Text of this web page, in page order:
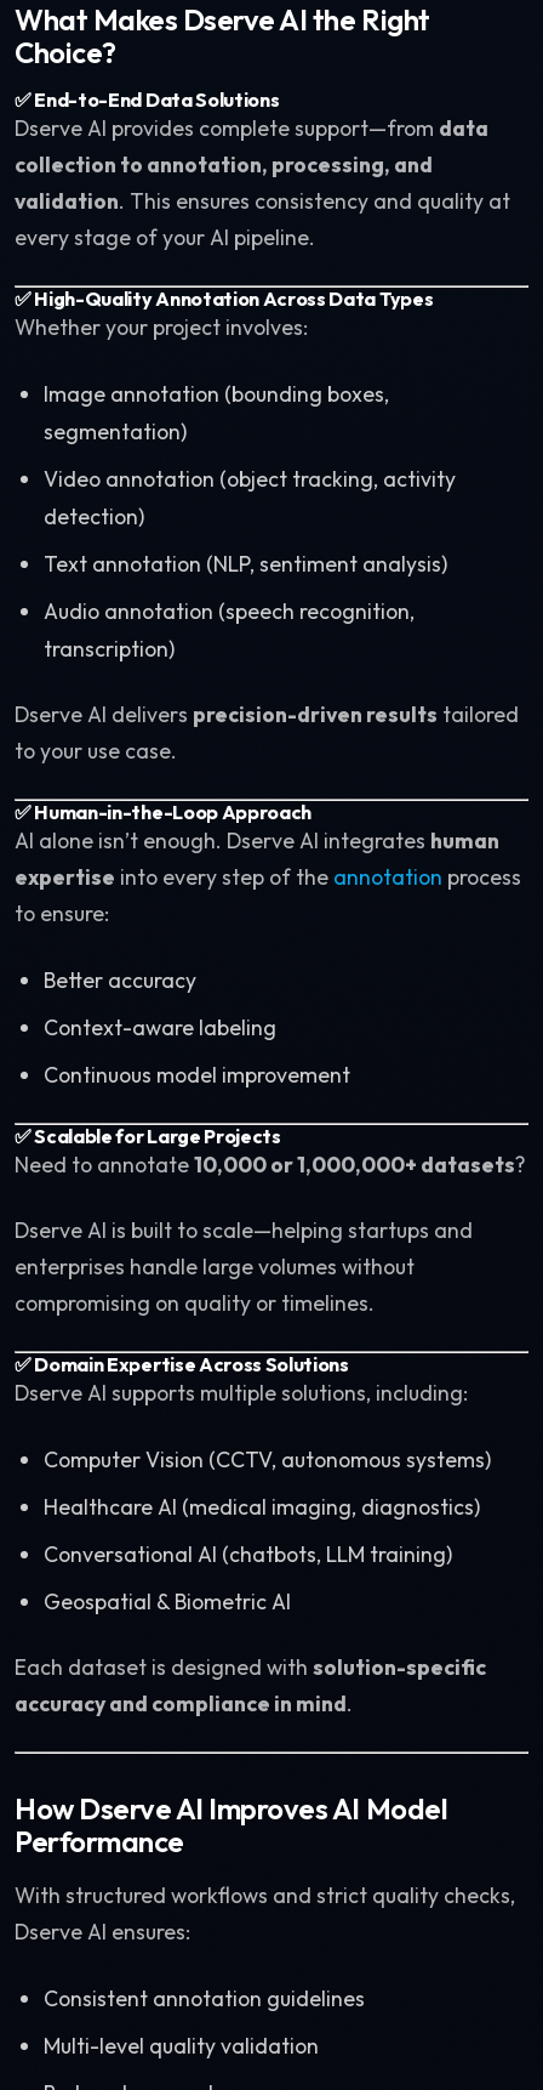
What Makes Dserve AI the Right
Choice?
✅ End-to-End Data Solutions
Dserve AI provides complete support—from data
collection to annotation, processing, and
validation. This ensures consistency and quality at
every stage of your AI pipeline.
✅ High-Quality Annotation Across Data Types
Whether your project involves:
Image annotation (bounding boxes,
segmentation)
Video annotation (object tracking, activity
detection)
Text annotation (NLP, sentiment analysis)
Audio annotation (speech recognition,
transcription)
Dserve AI delivers precision-driven results tailored
to your use case.
✅ Human-in-the-Loop Approach
AI alone isn’t enough. Dserve AI integrates human
expertise into every step of the annotation process
to ensure:
Better accuracy
Context-aware labeling
Continuous model improvement
✅ Scalable for Large Projects
Need to annotate10,000 or 1,000,000+ datasets?
Dserve AI is built to scale—helping startups and
enterprises handle large volumes without
compromising on quality or timelines.
✅ Domain Expertise Across Solutions
Dserve AI supports multiple solutions, including:
Computer Vision (CCTV, autonomous systems)
Healthcare AI (medical imaging, diagnostics)
Conversational AI (chatbots, LLM training)
Geospatial & Biometric AI
Each dataset is designed with solution-specific
accuracy and compliance in mind.
How Dserve AI Improves AI Model
Performance
With structured workflows and strict quality checks,
Dserve AI ensures:
Consistent annotation guidelines
Multi-level quality validation